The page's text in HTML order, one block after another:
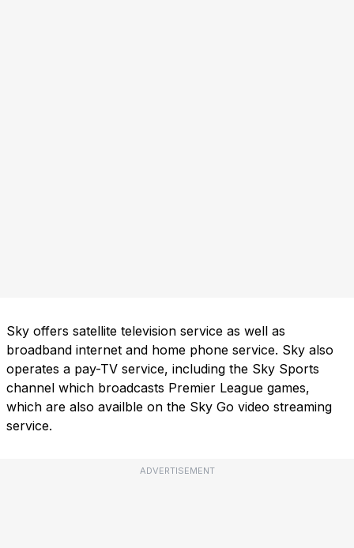
Sky offers satellite television service as well as
broadband internet and home phone service. Sky also
operates a pay-TV service, including the Sky Sports
channel which broadcasts Premier League games,
which are also availble on the Sky Go video streaming
service.
ADVERTISEMENT